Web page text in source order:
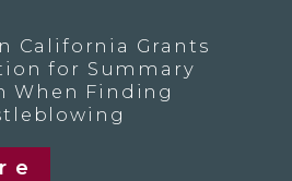
California Grants
for Summary
When Finding